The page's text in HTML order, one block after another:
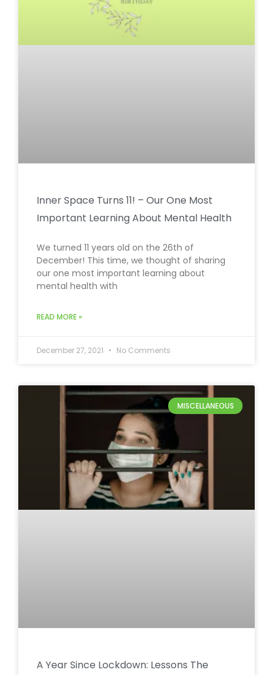
Inner Space Turns 11! – Our One Most
Important Learning About Mental Health
We turned 11 years old on the 26th of
December! This time, we thought of sharing
our one most important learning about
mental health with
READ MORE »
December 27, 2021 No Comments
MISCELLANEOUS
A Year Since Lockdown: Lessons The